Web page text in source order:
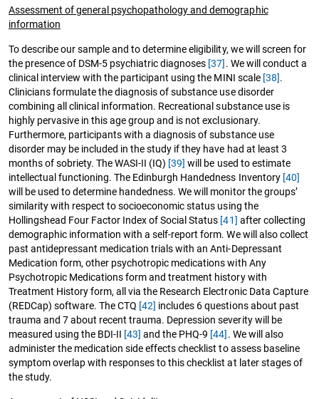
Assessment of general psychopathology and demographic
information
To describe our sample and to determine eligibility, we will screen for
the presence of DSM-5 psychiatric diagnoses [37] . We will conduct a
clinical interview with the participant using the MINI scale [38].
Clinicians formulate the diagnosis of substance use disorder
combining all clinical information. Recreational substance use is
highly pervasive in this age group and is not exclusionary.
Furthermore, participants with a diagnosis of substance use
disorder may be included in the study if they have had at least 3
months of sobriety. The WASI-II (IQ) [39] will be used to estimate
intellectual functioning. The Edinburgh Handedness Inventory [40]
will be used to determine handedness. We will monitor the groups’
similarity with respect to socioeconomic status using the
Hollingshead Four Factor Index of Social Status [41] after collecting
demographic information with a self-report form. We will also collect
past antidepressant medication trials with an Anti-Depressant
Medication form, other psychotropic medications with Any
Psychotropic Medications form and treatment history with
Treatment History form, all via the Research Electronic Data Capture
(REDCap) software. The CTQ [42] includes 6 questions about past
trauma and 7 about recent trauma. Depression severity will be
measured using the BDI-II [43] and the PHQ-9 [44] . We will also
administer the medication side effects checklist to assess baseline
symptom overlap with responses to this checklist at later stages of
the study.